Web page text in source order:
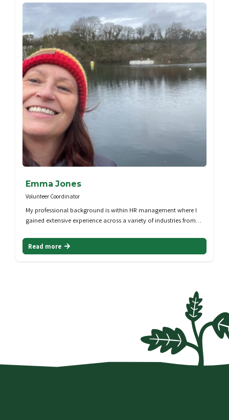
Emma Jones
Volunteer Coordinator
My professional background is within HR management where I
gained extensive experience across a variety of industries from…
Read more